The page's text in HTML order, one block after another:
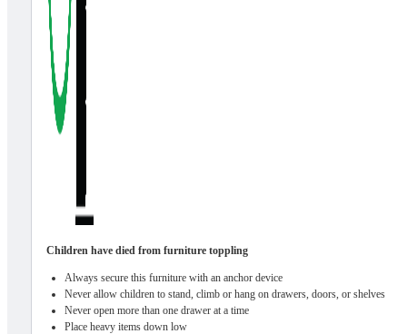
Children have died from furniture toppling
Always secure this furniture with an anchor device
Never allow children to stand, climb or hang on drawers, doors, or shelves
Never open more than one drawer at a time
Place heavy items down low